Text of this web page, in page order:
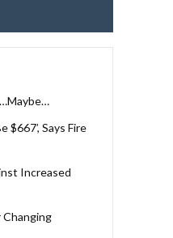
$667’, Says Fire
Increased
Changing